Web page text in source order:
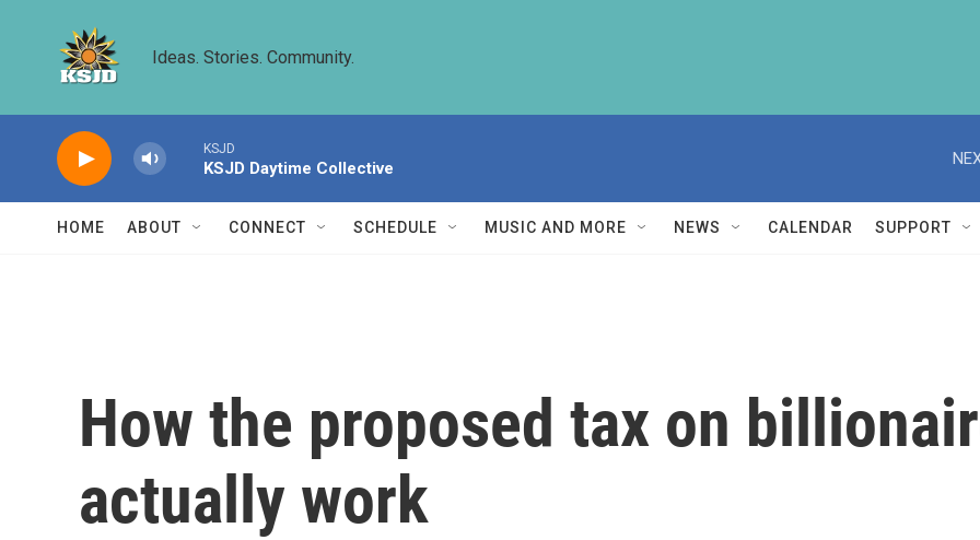
Ideas. Stories. Community.
KSJD
KSJD Daytime Collective
HOME ABOUT CONNECT SCHEDULE MUSIC AND MORE NEWS CALENDAR SUPPORT
How the proposed tax on
actually work